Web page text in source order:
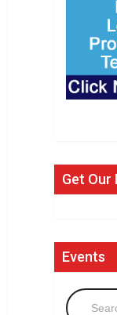
Get Our
Events
Search